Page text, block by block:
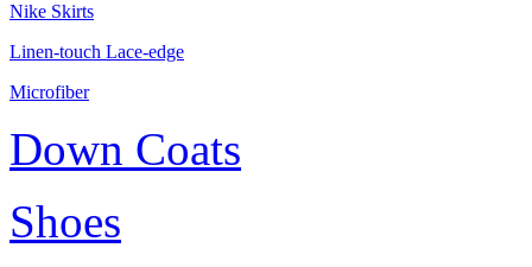
Nike Skirts
Linen-touch Lace-edge
Microfiber
Down Coats
Shoes